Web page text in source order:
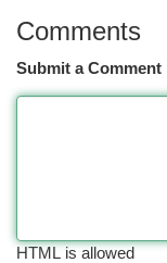
Comments
Submit a Comment
HTML is allowed